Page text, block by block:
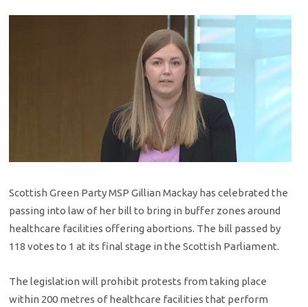
Scottish Green Party MSP Gillian Mackay has celebrated the
passing into law of her bill to bring in buffer zones around
healthcare facilities offering abortions. The bill passed by
118 votes to 1 at its final stage in the Scottish Parliament.
The legislation will prohibit protests from taking place
within 200 metres of healthcare facilities that perform